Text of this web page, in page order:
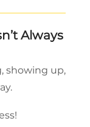
Always
showing up,